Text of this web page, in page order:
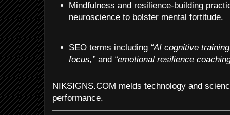
Mindfulness and resilience-building
neuroscience to bolster mental fortitude.
SEO terms including “AI cognitive
focus,”and “emotional resilience
NIKSIGNS.COM melds technology and
performance.